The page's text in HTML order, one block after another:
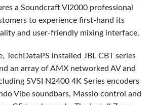
a Soundcraft VI2000 professional
to experience first-hand its
and user-friendly mixing interface.
TechDataPS installed JBL CBT series
an array of AMX networked AV and
SVSI N2400 4K Series encoders
Vibe soundbars, Massio control and